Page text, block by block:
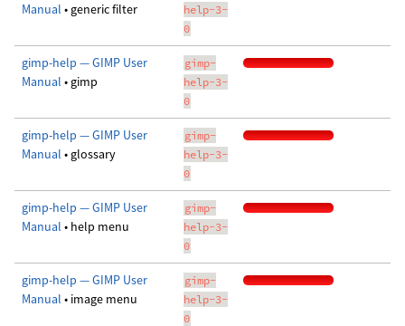
Manual • generic filter
help-3-
0
gimp-help — GIMP User
Manual • gimp
gimp-
help-3-
0
gimp-help — GIMP User
Manual • glossary
gimp-
help-3-
0
gimp-help — GIMP User
Manual • help menu
gimp-
help-3-
0
gimp-help — GIMP User
Manual • image menu
gimp-
help-3-
0